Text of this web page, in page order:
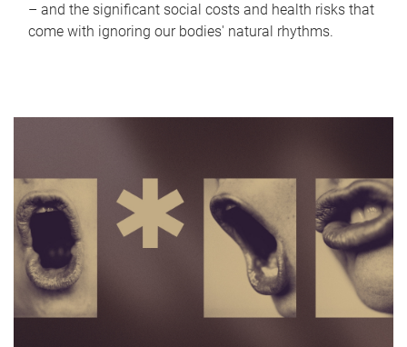
– and the significant social costs and health risks that
come with ignoring our bodies' natural rhythms.